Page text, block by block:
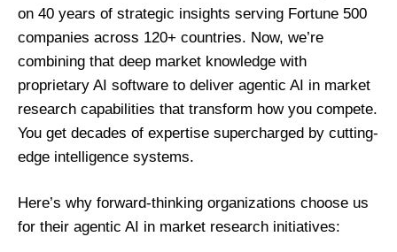
on 40 years of strategic insights serving Fortune 500
companies across 120+ countries. Now, we’re
combining that deep market knowledge with
proprietary AI software to deliver agentic AI in market
research capabilities that transform how you compete.
You get decades of expertise supercharged by cutting-
edge intelligence systems.
Here’s why forward-thinking organizations choose us
for their agentic AI in market research initiatives: